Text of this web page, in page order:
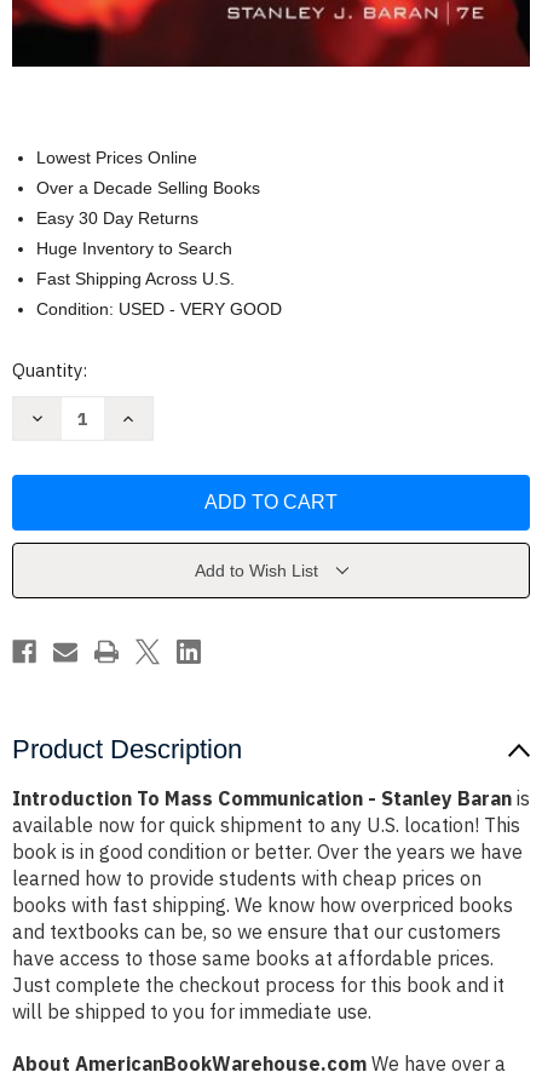
Lowest Prices Online
Over a Decade Selling Books
Easy 30 Day Returns
Huge Inventory to Search
Fast Shipping Across U.S.
Condition: USED - VERY GOOD
Current
Quantity:
Decrease
-
Increase
-
Add to Wish List
Product Description
Introduction To Mass Communication - Stanley Baran is
available now for quick shipment to any U.S. location! This
book is in good condition or better. Over the years we have
learned how to provide students with cheap prices on
books with fast shipping. We know how overpriced books
and textbooks can be, so we ensure that our customers
have access to those same books at affordable prices.
Just complete the checkout process for this book and it
will be shipped to you for immediate use.
About AmericanBookWarehouse.com We have over a